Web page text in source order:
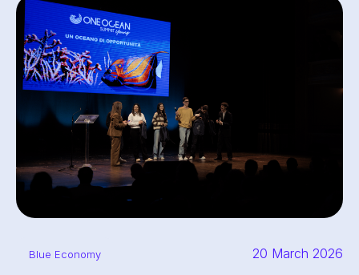
Blue Economy 20 March 2026